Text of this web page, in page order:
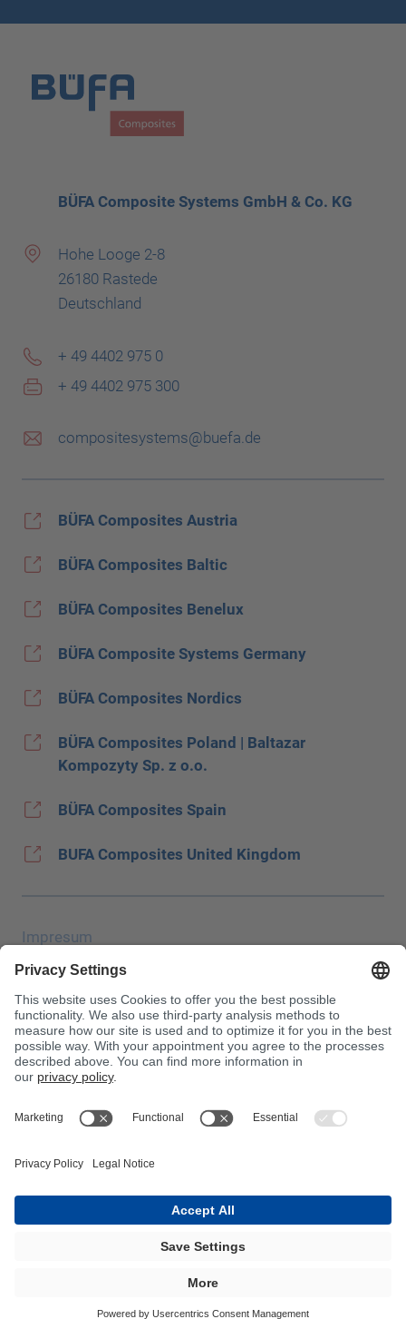
BÜFA Composite Systems GmbH & Co. KG
Hohe Looge 2-8
26180 Rastede
Deutschland
+ 49 4402 975 0
+ 49 4402 975 300
compositesystems@buefa.de
BÜFA Composites Austria
BÜFA Composites Baltic
BÜFA Composites Benelux
BÜFA Composite Systems Germany
BÜFA Composites Nordics
BÜFA Composites Poland | Baltazar
Kompozyty Sp. z o.o.
BÜFA Composites Spain
BUFA Composites United Kingdom
Impresum
Zaštita podataka
JEC Trade Show
OUP
Uvjeti kupnje
Centrala za otrove